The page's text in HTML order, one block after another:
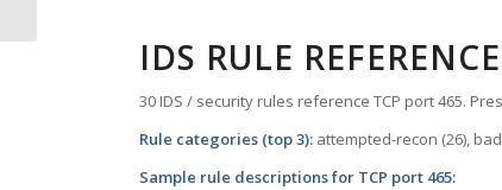
IDS RULE
30 IDS / security rules reference TCP port 465.
Rule categories (top 3): attempted-recon (26),
Sample rule descriptions for TCP port 465: